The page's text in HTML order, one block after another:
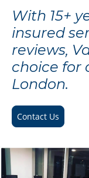
With 15+
insured
reviews,
choice for
London.
Contact Us